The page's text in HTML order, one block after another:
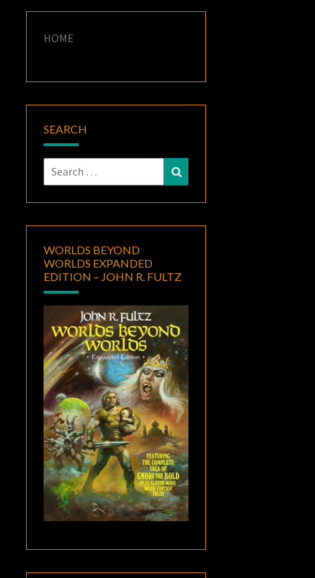
HOME
SEARCH
Search
for:
WORLDS BEYOND
WORLDS EXPANDED
EDITION – JOHN R. FULTZ